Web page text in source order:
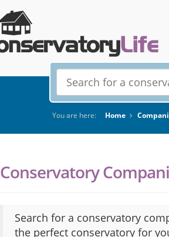
You are here: Home
Conservatory
Search for a conservatory
the perfect conservatory for